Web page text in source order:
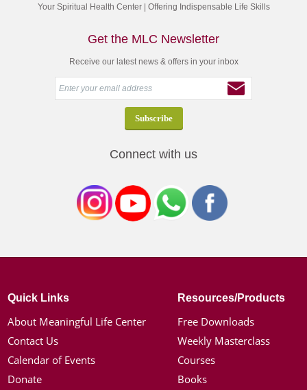
Your Spiritual Health Center | Offering Indispensable Life Skills
Get the MLC Newsletter
Receive our latest news & offers in your inbox
Connect with us
Quick Links
About Meaningful Life Center
Contact Us
Calendar of Events
Donate
Resources/Products
Free Downloads
Weekly Masterclass
Courses
Books